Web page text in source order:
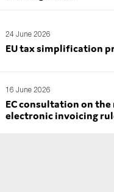
24 June 2026
EU tax simplification
16 June 2026
EC consultation on the
electronic invoicing